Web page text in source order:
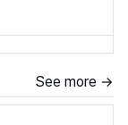
See more →